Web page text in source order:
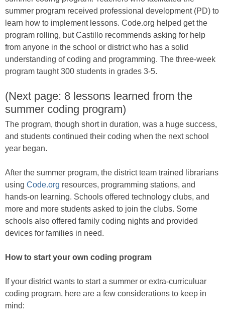
summer program received professional development (PD) to
learn how to implement lessons. Code.org helped get the
program rolling, but Castillo recommends asking for help
from anyone in the school or district who has a solid
understanding of coding and programming. The three-week
program taught 300 students in grades 3-5.
(Next page: 8 lessons learned from the
summer coding program)
The program, though short in duration, was a huge success,
and students continued their coding when the next school
year began.
After the summer program, the district team trained librarians
using Code.org resources, programming stations, and
hands-on learning. Schools offered technology clubs, and
more and more students asked to join the clubs. Some
schools also offered family coding nights and provided
devices for families in need.
How to start your own coding program
If your district wants to start a summer or extra-curriculuar
coding program, here are a few considerations to keep in
mind: